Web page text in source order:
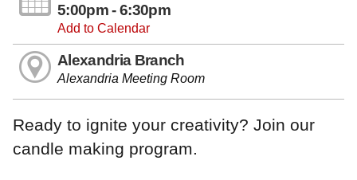
5:00pm - 6:30pm
Add to Calendar
Alexandria Branch
Alexandria Meeting Room
Ready to ignite your creativity? Join our
candle making program.